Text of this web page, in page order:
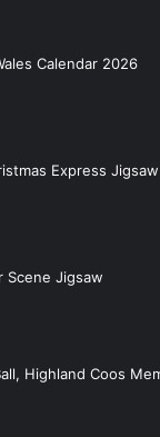
Calendar 2026
Express Jigsaw
Scene Jigsaw
Highland Coos